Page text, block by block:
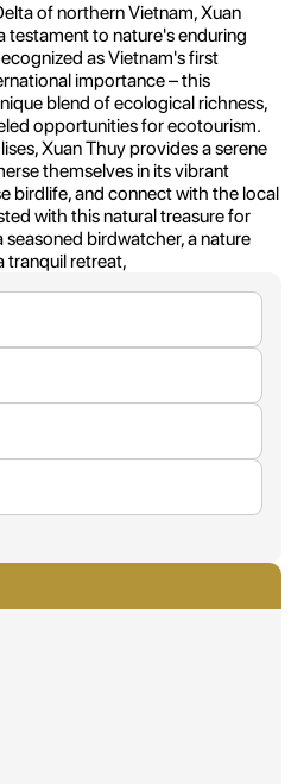
of northern Vietnam, Xuan
testament to nature's enduring
as Vietnam's first
importance – this
blend of ecological richness,
opportunities for ecotourism.
Xuan Thuy provides a serene
themselves in its vibrant
birdlife, and connect with the local
with this natural treasure for
birdwatcher, a nature
tranquil retreat,